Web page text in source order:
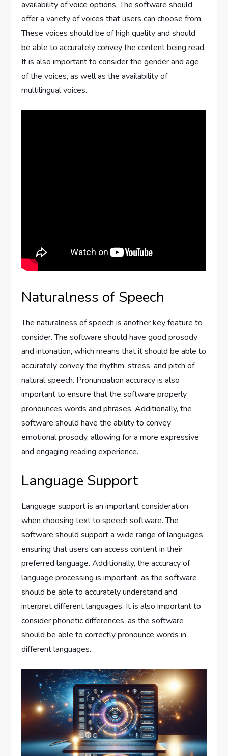
availability of voice options. The software should
offer a variety of voices that users can choose from.
These voices should be of high quality and should
be able to accurately convey the content being read.
It is also important to consider the gender and age
of the voices, as well as the availability of
multilingual voices.
Naturalness of Speech
The naturalness of speech is another key feature to
consider. The software should have good prosody
and intonation, which means that it should be able to
accurately convey the rhythm, stress, and pitch of
natural speech. Pronunciation accuracy is also
important to ensure that the software properly
pronounces words and phrases. Additionally, the
software should have the ability to convey
emotional prosody, allowing for a more expressive
and engaging reading experience.
Language Support
Language support is an important consideration
when choosing text to speech software. The
software should support a wide range of languages,
ensuring that users can access content in their
preferred language. Additionally, the accuracy of
language processing is important, as the software
should be able to accurately understand and
interpret different languages. It is also important to
consider phonetic differences, as the software
should be able to correctly pronounce words in
different languages.